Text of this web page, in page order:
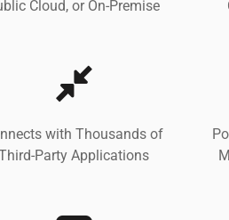
Cloud, or On-Premise
with Thousands of
Party Applications